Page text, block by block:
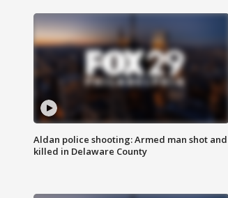
Aldan police shooting: Armed man shot and
killed in Delaware County